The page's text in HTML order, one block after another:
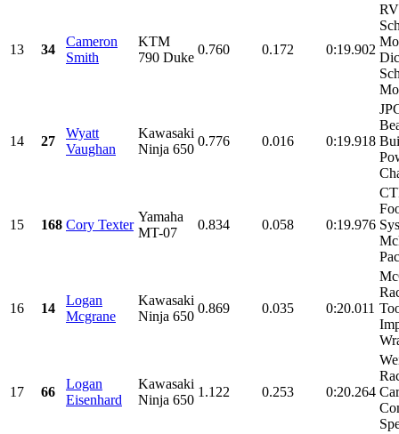
13 34
Cameron
Smith
KTM
790 Duke
0.760 0.172 0:19.902
14 27
Wyatt
Vaughan
Kawasaki
Ninja 650
0.776 0.016 0:19.918
15 168 Cory Texter
Yamaha
MT-07
0.834 0.058 0:19.976
16 14
Logan
Mcgrane
Kawasaki
Ninja 650
0.869 0.035 0:20.011
17 66
Logan
Eisenhard
Kawasaki
Ninja 650
1.122 0.253 0:20.264